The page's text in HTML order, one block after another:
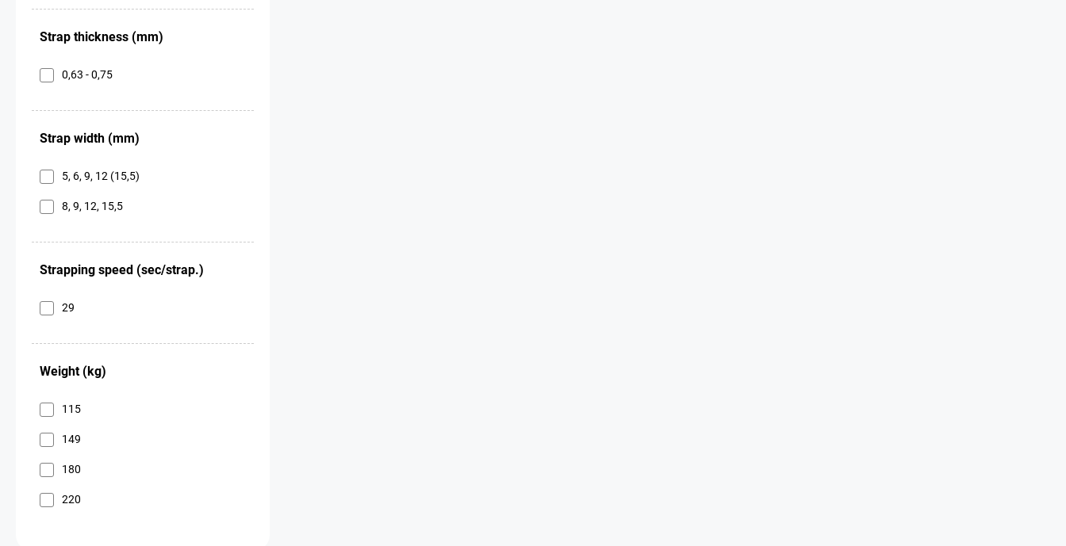
Strap thickness (mm)
0,63 - 0,75
Strap width (mm)
5, 6, 9, 12 (15,5)
8, 9, 12, 15,5
Strapping speed (sec/strap.)
29
Weight (kg)
115
149
180
220